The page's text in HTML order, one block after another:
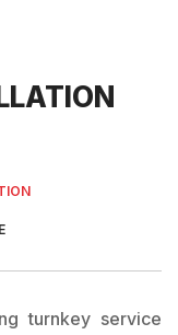
turnkey service